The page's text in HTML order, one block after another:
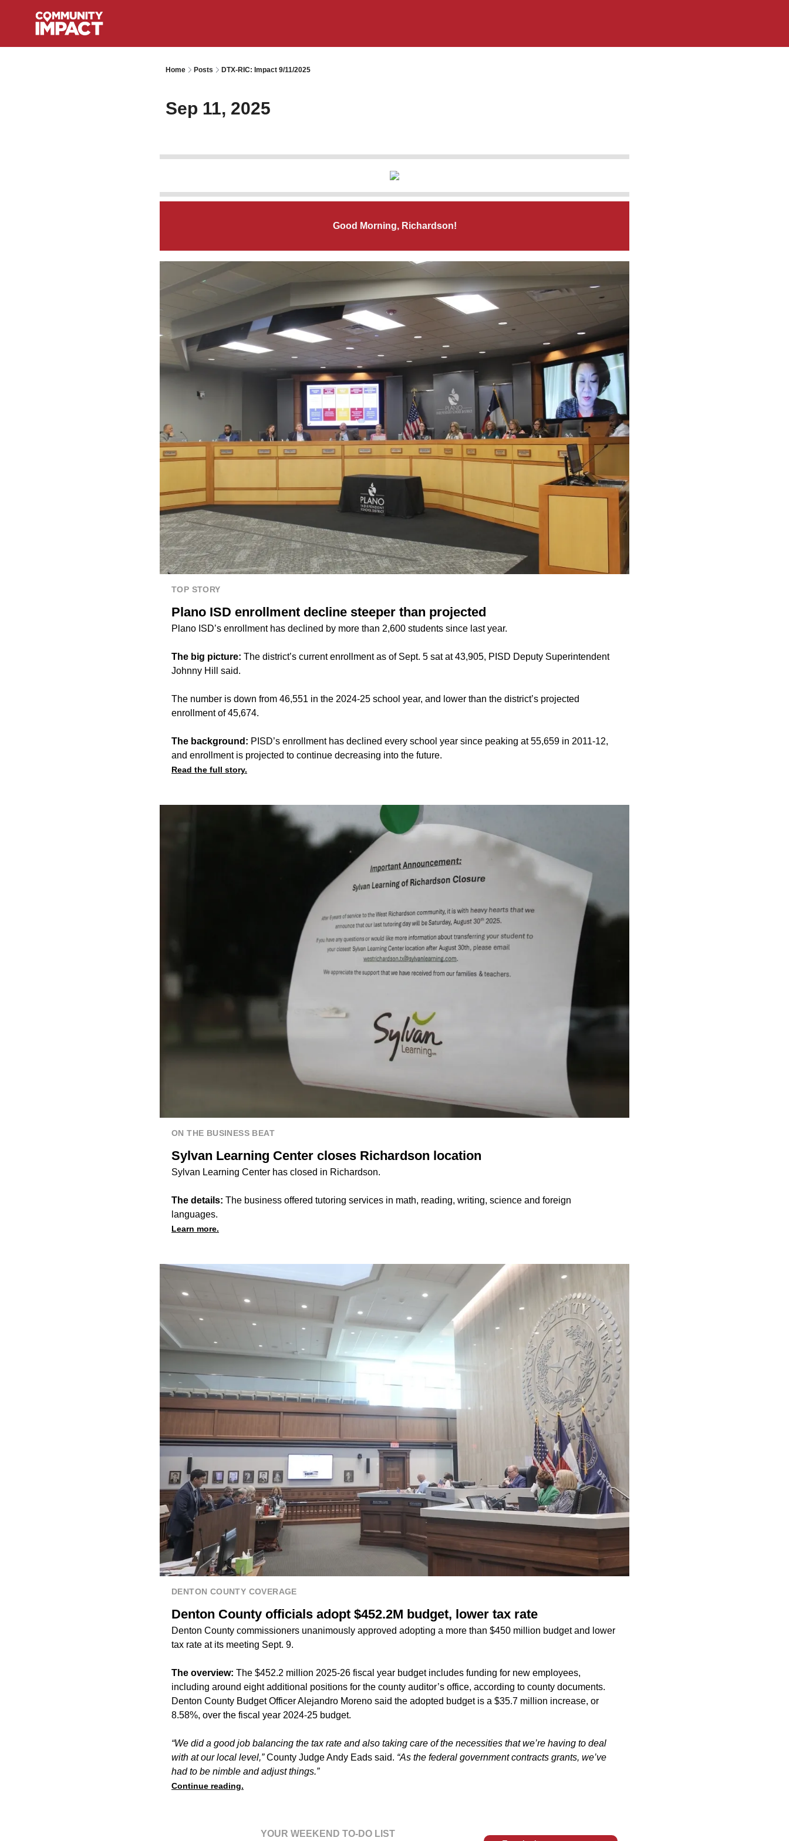
Home Posts DTX-RIC: Impact 9/11/2025
Sep 11, 2025
Good Morning, Richardson!
TOP STORY
Plano ISD enrollment decline steeper than projected
Plano ISD’s enrollment has declined by more than 2,600 students since last year.
The big picture: The district’s current enrollment as of Sept. 5 sat at 43,905, PISD Deputy Superintendent
Johnny Hill said.
The number is down from 46,551 in the 2024-25 school year, and lower than the district’s projected
enrollment of 45,674.
The background: PISD’s enrollment has declined every school year since peaking at 55,659 in 2011-12,
and enrollment is projected to continue decreasing into the future.
Read the full story.
ON THE BUSINESS BEAT
Sylvan Learning Center closes Richardson location
Sylvan Learning Center has closed in Richardson.
The details: The business offered tutoring services in math, reading, writing, science and foreign
languages.
Learn more.
DENTON COUNTY COVERAGE
Denton County officials adopt $452.2M budget, lower tax rate
Denton County commissioners unanimously approved adopting a more than $450 million budget and lower
tax rate at its meeting Sept. 9.
The overview: The $452.2 million 2025-26 fiscal year budget includes funding for new employees,
including around eight additional positions for the county auditor’s office, according to county documents.
Denton County Budget Officer Alejandro Moreno said the adopted budget is a $35.7 million increase, or
8.58%, over the fiscal year 2024-25 budget.
“We did a good job balancing the tax rate and also taking care of the necessities that we’re having to deal
with at our local level,”County Judge Andy Eads said. “As the federal government contracts grants, we’ve
had to be nimble and adjust things.”
Continue reading.
YOUR WEEKEND TO-DO LIST